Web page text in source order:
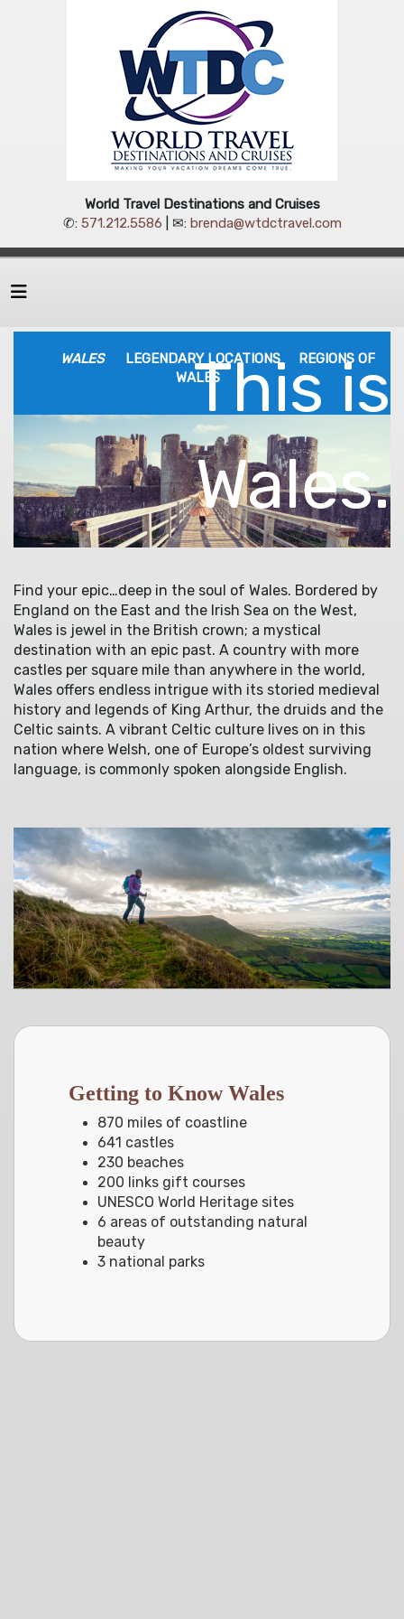
World Travel Destinations and Cruises
✆: 571.212.5586 | ✉: brenda@wtdctravel.com
WALES LEGENDARY LOCATIONS
REGIONS OF
WALES
This is
Wales.
Find your epic…deep in the soul of Wales. Bordered by
England on the East and the Irish Sea on the West,
Wales is jewel in the British crown; a mystical
destination with an epic past. A country with more
castles per square mile than anywhere in the world,
Wales offers endless intrigue with its storied medieval
history and legends of King Arthur, the druids and the
Celtic saints. A vibrant Celtic culture lives on in this
nation where Welsh, one of Europe’s oldest surviving
language, is commonly spoken alongside English.
Getting to Know Wales
870 miles of coastline
641 castles
230 beaches
200 links gift courses
UNESCO World Heritage sites
6 areas of outstanding natural
beauty
3 national parks